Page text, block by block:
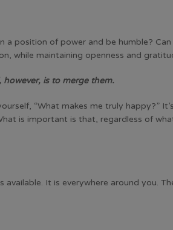
position of power and be humble?
while maintaining openness and
is to merge them.
“What makes me truly happy?”
is important is that, regardless of
It is everywhere around you.